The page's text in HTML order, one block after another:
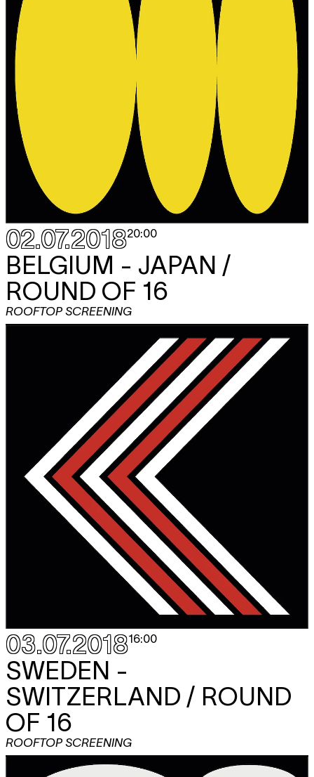
02.07.201820:00
BELGIUM - JAPAN /
ROUND OF 16
ROOFTOP SCREENING
03.07.201816:00
SWEDEN -
SWITZERLAND / ROUND
OF 16
ROOFTOP SCREENING